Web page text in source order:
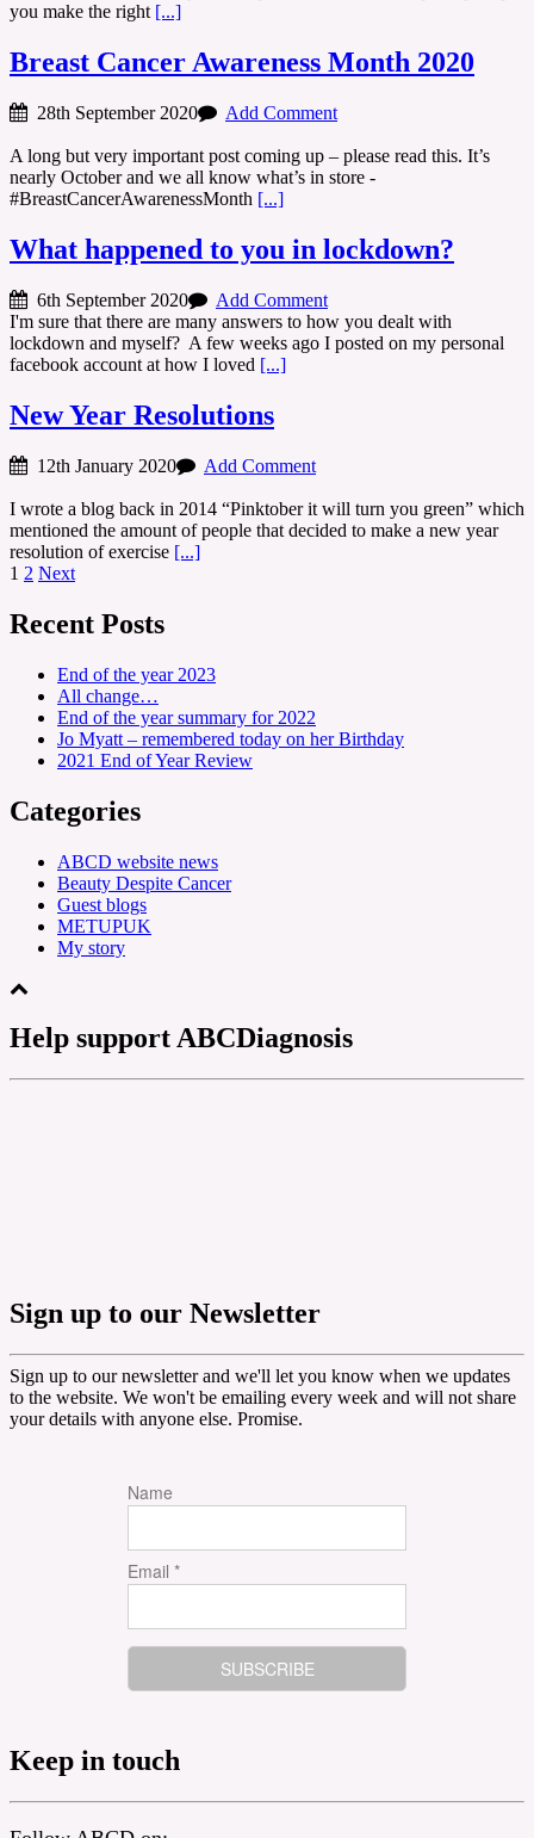
you make the right [...]
Breast Cancer Awareness Month 2020
28th September 2020 Add Comment
A long but very important post coming up – please read this. It’s
nearly October and we all know what’s in store -
#BreastCancerAwarenessMonth [...]
What happened to you in lockdown?
6th September 2020
Add Comment
I'm sure that there are many answers to how you dealt with
lockdown and myself? A few weeks ago I posted on my personal
facebook account at how I loved [...]
New Year Resolutions
12th January 2020 Add Comment
I wrote a blog back in 2014 “Pinktober it will turn you green” which
mentioned the amount of people that decided to make a new year
resolution of exercise [...]
Posts
navigation
1 2 Next
Recent Posts
End of the year 2023
All change…
End of the year summary for 2022
Jo Myatt – remembered today on her Birthday
2021 End of Year Review
Categories
ABCD website news
Beauty Despite Cancer
Guest blogs
METUPUK
My story
Help support ABCDiagnosis
Sign up to our Newsletter
Sign up to our newsletter and we'll let you know when we updates
to the website. We won't be emailing every week and will not share
your details with anyone else. Promise.
Name
Email *
Keep in touch